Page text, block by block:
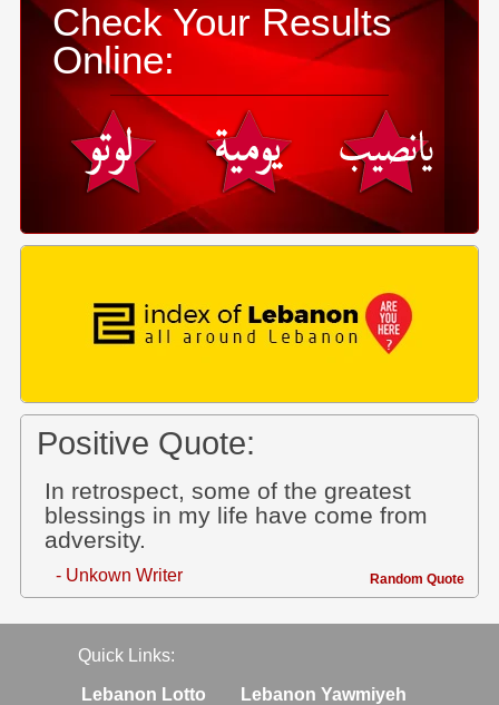
Check Your Results
Online:
Positive Quote:
In retrospect, some of the greatest
blessings in my life have come from
adversity.
- Unkown Writer Random Quote
Quick Links:
Lebanon Lotto Lebanon Yawmiyeh